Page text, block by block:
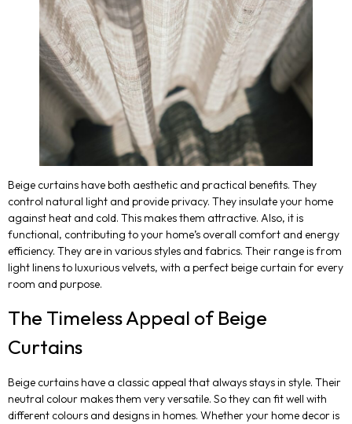
Beige curtains have both aesthetic and practical benefits. They
control natural light and provide privacy. They insulate your home
against heat and cold. This makes them attractive. Also, it is
functional, contributing to your home’s overall comfort and energy
efficiency. They are in various styles and fabrics. Their range is from
light linens to luxurious velvets, with a perfect beige curtain for every
room and purpose.
The Timeless Appeal of Beige
Curtains
Beige curtains have a classic appeal that always stays in style. Their
neutral colour makes them very versatile. So they can fit well with
different colours and designs in homes. Whether your home decor is